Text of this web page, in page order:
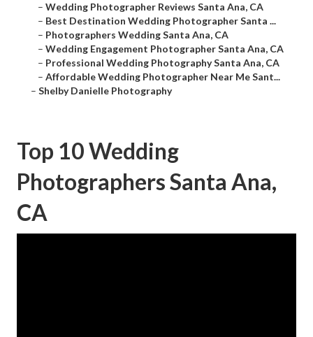
– Wedding Photographer Reviews Santa Ana, CA
– Best Destination Wedding Photographer Santa ...
– Photographers Wedding Santa Ana, CA
– Wedding Engagement Photographer Santa Ana, CA
– Professional Wedding Photography Santa Ana, CA
– Affordable Wedding Photographer Near Me Sant...
– Shelby Danielle Photography
Top 10 Wedding
Photographers Santa Ana,
CA